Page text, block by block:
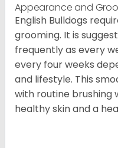
Appearance and
English Bulldogs
grooming. It is
frequently as every
every four weeks
and lifestyle. This
with routine brushing
healthy skin and a